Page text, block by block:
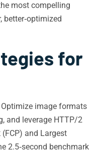
most compelling
better‑optimized
for
Optimize image formats
and leverage HTTP/2
and Largest
2.5‑second benchmark